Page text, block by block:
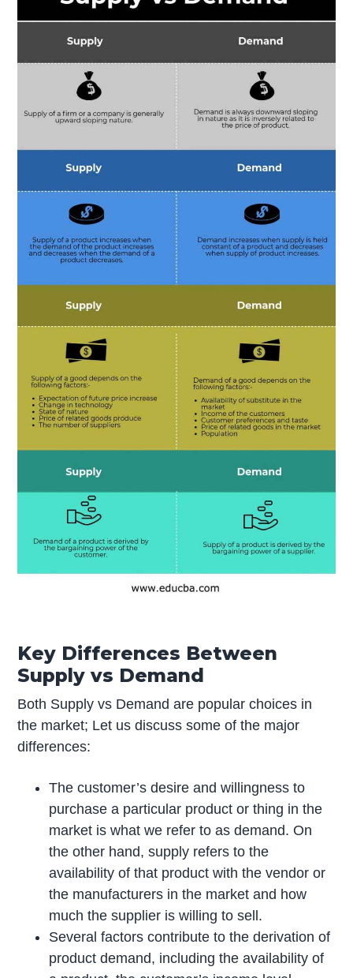
Key Differences Between
Supply vs Demand
Both Supply vs Demand are popular choices in
the market; Let us discuss some of the major
differences:
The customer’s desire and willingness to
purchase a particular product or thing in the
market is what we refer to as demand. On
the other hand, supply refers to the
availability of that product with the vendor or
the manufacturers in the market and how
much the supplier is willing to sell.
Several factors contribute to the derivation of
product demand, including the availability of